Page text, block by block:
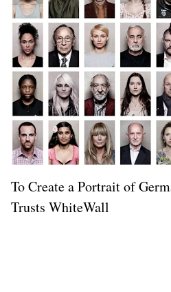
To Create a Portrait of
Trusts WhiteWall